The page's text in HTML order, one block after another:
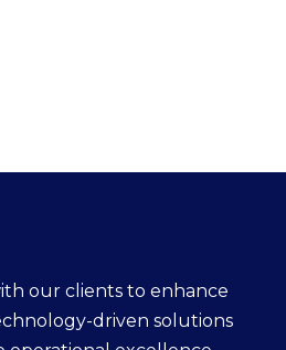
our clients to enhance
driven solutions